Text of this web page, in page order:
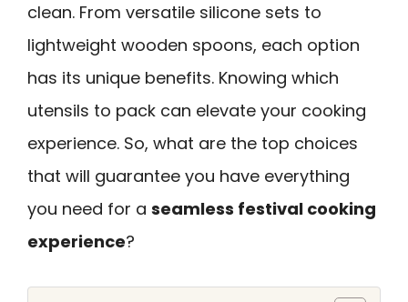
clean. From versatile silicone sets to
lightweight wooden spoons, each option
has its unique benefits. Knowing which
utensils to pack can elevate your cooking
experience. So, what are the top choices
that will guarantee you have everything
you need for a seamless festival cooking
experience?